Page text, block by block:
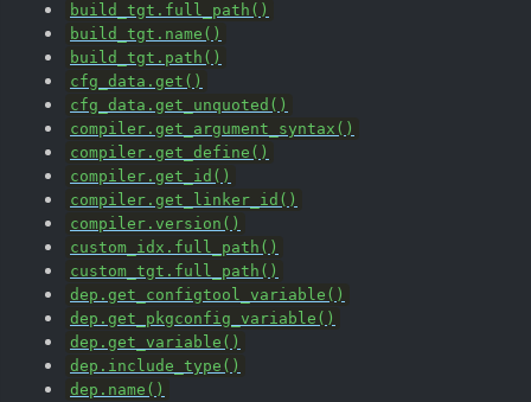
build_tgt.full_path()
build_tgt.name()
build_tgt.path()
cfg_data.get()
cfg_data.get_unquoted()
compiler.get_argument_syntax()
compiler.get_define()
compiler.get_id()
compiler.get_linker_id()
compiler.version()
custom_idx.full_path()
custom_tgt.full_path()
dep.get_configtool_variable()
dep.get_pkgconfig_variable()
dep.get_variable()
dep.include_type()
dep.name()